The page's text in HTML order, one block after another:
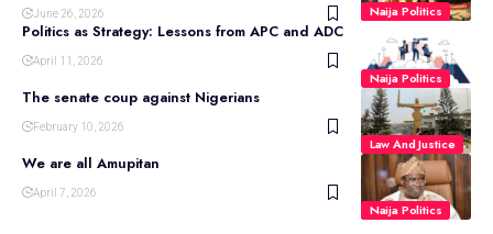
Naija Politics
June 26, 2026
Naija Politics
Politics as Strategy: Lessons from APC and ADC
April 11, 2026
Law And Justice
The senate coup against Nigerians
February 10, 2026
Naija Politics
We are all Amupitan
April 7, 2026